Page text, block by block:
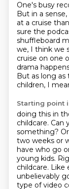
One's busy
But in a
at a cruise
sure the
shuffleboard
we, I think we
cruise on one
drama
But as long
children, I
Starting point
doing this in
childcare. Can
something?
two weeks or
have who go
young kids.
childcare. Like
unbelievably
type of video